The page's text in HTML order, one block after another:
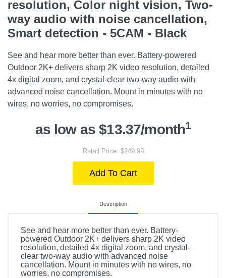
resolution, Color night vision, Two-
way audio with noise cancellation,
Smart detection - 5CAM - Black
See and hear more better than ever. Battery-powered
Outdoor 2K+ delivers sharp 2K video resolution, detailed
4x digital zoom, and crystal-clear two-way audio with
advanced noise cancellation. Mount in minutes with no
wires, no worries, no compromises.
as low as $13.37/month1
Retail Price: $249.99
Add To Cart
Description
See and hear more better than ever. Battery-
powered Outdoor 2K+ delivers sharp 2K video
resolution, detailed 4x digital zoom, and crystal-
clear two-way audio with advanced noise
cancellation. Mount in minutes with no wires, no
worries, no compromises.